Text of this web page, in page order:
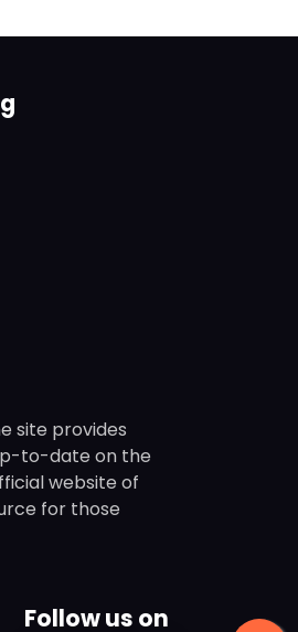
site provides
to-date on the
website of
for those
Follow us on